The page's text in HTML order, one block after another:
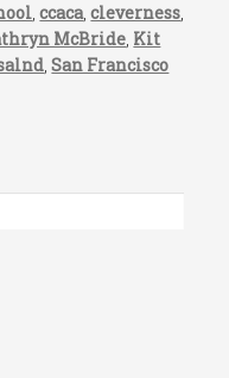
,ccaca,cleverness,
McBride, Kit
,San Francisco